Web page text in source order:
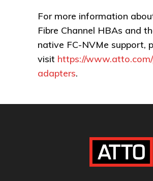
For more information
Fibre Channel HBAs and
native FC-NVMe support,
visit https://
adapters.